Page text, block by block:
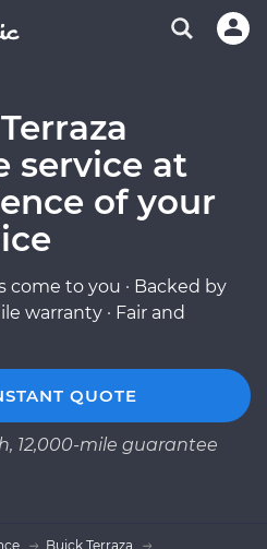
service at
of your
to you · Backed by
warranty · Fair and
QUOTE
12,000-mile guarantee
Buick Terraza